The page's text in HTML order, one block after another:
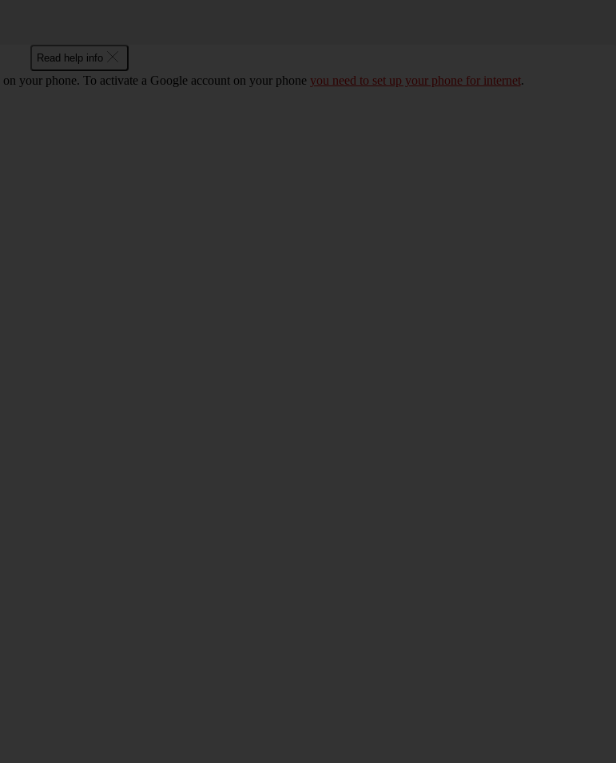
Read help info
your phone. To activate a Google account on your phone you need to set up your phone for internet.